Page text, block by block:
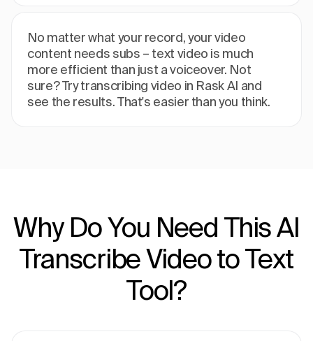
No matter what your record, your video
content needs subs – text video is much
more efficient than just a voiceover. Not
sure? Try transcribing video in Rask AI and
see the results. That's easier than you think.
Why Do You Need This AI
Transcribe Video to Text
Tool?